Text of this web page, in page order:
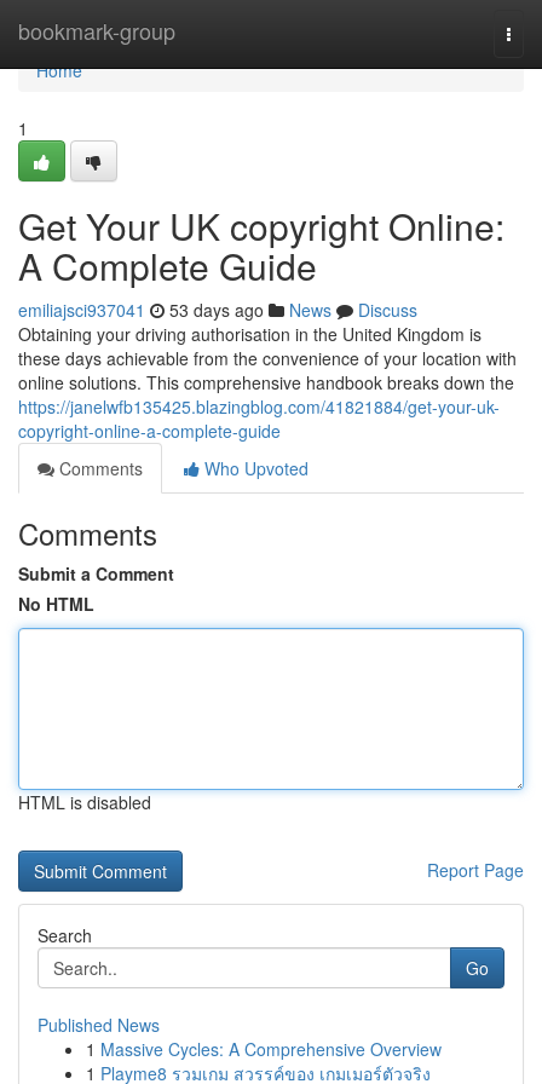
bookmark-group
Home
Home
1
Get Your UK copyright Online:
A Complete Guide
emiliajsci937041 53 days ago News
Discuss
Obtaining your driving authorisation in the United Kingdom is
these days achievable from the convenience of your location with
online solutions. This comprehensive handbook breaks down the
https://janelwfb135425.blazingblog.com/41821884/get-your-uk-
copyright-online-a-complete-guide
Comments
Who Upvoted
Comments
Submit a Comment
No HTML
HTML is disabled
Report Page
Search
Go
Published News
1 Massive Cycles: A Comprehensive Overview
1 Playme8 รวมเกม สวรรค์ของ เกมเมอร์ตัวจริง